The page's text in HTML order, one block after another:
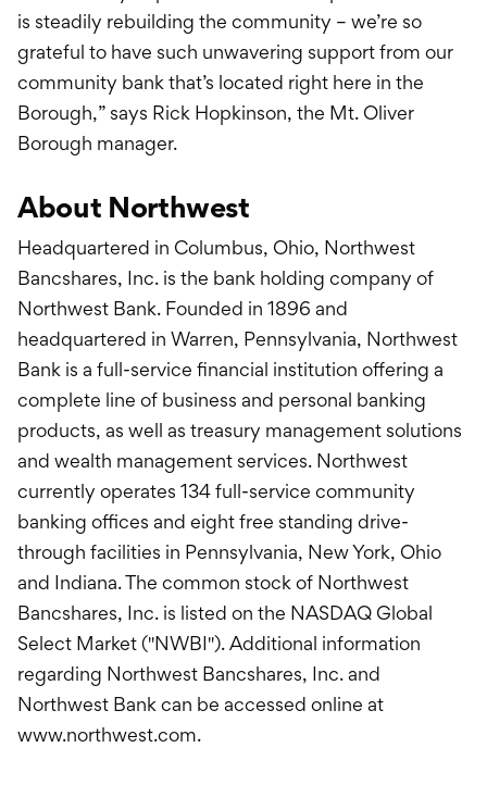
is steadily rebuilding the community – we’re so
grateful to have such unwavering support from our
community bank that’s located right here in the
Borough,” says Rick Hopkinson, the Mt. Oliver
Borough manager.
About Northwest
Headquartered in Columbus, Ohio, Northwest
Bancshares, Inc. is the bank holding company of
Northwest Bank. Founded in 1896 and
headquartered in Warren, Pennsylvania, Northwest
Bank is a full-service financial institution offering a
complete line of business and personal banking
products, as well as treasury management solutions
and wealth management services. Northwest
currently operates 134 full-service community
banking offices and eight free standing drive-
through facilities in Pennsylvania, New York, Ohio
and Indiana. The common stock of Northwest
Bancshares, Inc. is listed on the NASDAQ Global
Select Market ("NWBI"). Additional information
regarding Northwest Bancshares, Inc. and
Northwest Bank can be accessed online at
www.northwest.com.